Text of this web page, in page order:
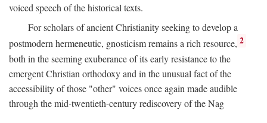
voiced speech of the historical texts.
For scholars of ancient Christianity seeking to develop a
postmodern hermeneutic, gnosticism remains a rich resource, 2
both in the seeming exuberance of its early resistance to the
emergent Christian orthodoxy and in the unusual fact of the
accessibility of those "other" voices once again made audible
through the mid-twentieth-century rediscovery of the Nag